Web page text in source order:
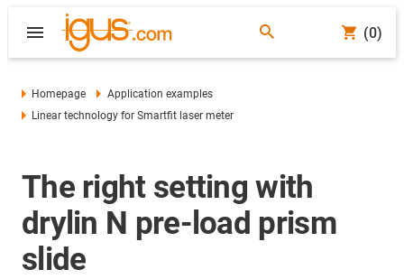
(0)
Homepage
Application examples
Linear technology for Smartfit laser meter
The right setting with
drylin N pre-load prism
slide